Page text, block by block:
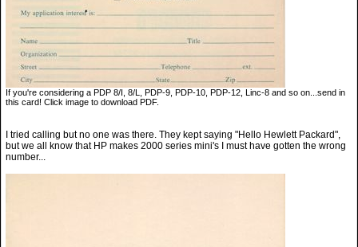
If you're considering a PDP 8/I, 8/L, PDP-9, PDP-10, PDP-12, Linc-8 and so on...send in
this card! Click image to download PDF.
I tried calling but no one was there. They kept saying "Hello Hewlett Packard",
but we all know that HP makes 2000 series mini's I must have gotten the wrong
number...